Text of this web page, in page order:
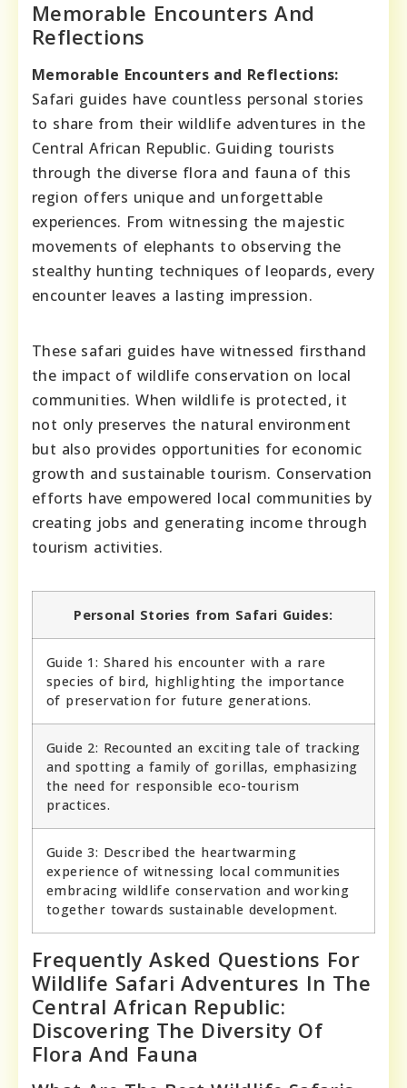
Memorable Encounters And
Reflections
Memorable Encounters and Reflections:
Safari guides have countless personal stories
to share from their wildlife adventures in the
Central African Republic. Guiding tourists
through the diverse flora and fauna of this
region offers unique and unforgettable
experiences. From witnessing the majestic
movements of elephants to observing the
stealthy hunting techniques of leopards, every
encounter leaves a lasting impression.
These safari guides have witnessed firsthand
the impact of wildlife conservation on local
communities. When wildlife is protected, it
not only preserves the natural environment
but also provides opportunities for economic
growth and sustainable tourism. Conservation
efforts have empowered local communities by
creating jobs and generating income through
tourism activities.
Personal Stories from Safari Guides:
Guide 1: Shared his encounter with a rare
species of bird, highlighting the importance
of preservation for future generations.
Guide 2: Recounted an exciting tale of tracking
and spotting a family of gorillas, emphasizing
the need for responsible eco-tourism
practices.
Guide 3: Described the heartwarming
experience of witnessing local communities
embracing wildlife conservation and working
together towards sustainable development.
Frequently Asked Questions For
Wildlife Safari Adventures In The
Central African Republic:
Discovering The Diversity Of
Flora And Fauna